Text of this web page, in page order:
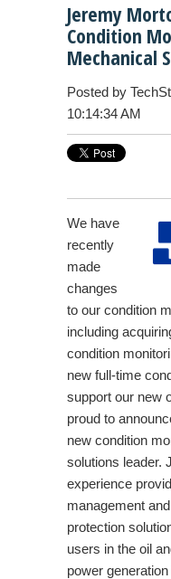
Jeremy
Condition
Mechanical
Posted by
10:14:34 AM
We have
recently
made
changes
to our condition
including
condition
new full-time
support our new
proud to
new condition
solutions leader.
experience
management
protection
users in the oil
power